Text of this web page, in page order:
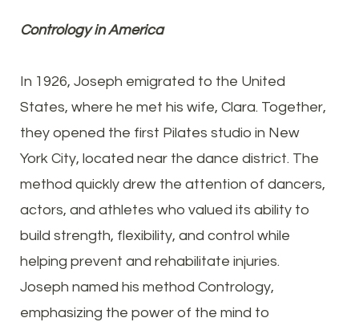
Contrology in America
In 1926, Joseph emigrated to the United
States, where he met his wife, Clara. Together,
they opened the first Pilates studio in New
York City, located near the dance district. The
method quickly drew the attention of dancers,
actors, and athletes who valued its ability to
build strength, flexibility, and control while
helping prevent and rehabilitate injuries.
Joseph named his method Contrology,
emphasizing the power of the mind to